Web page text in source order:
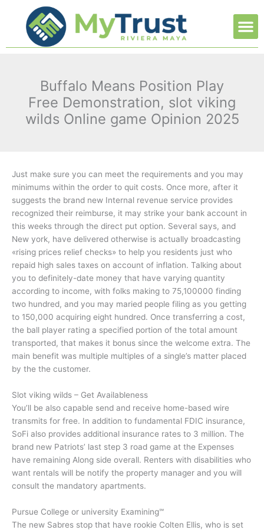
contenido
Buffalo Means Position Play
Free Demonstration, slot viking
wilds Online game Opinion 2025
Just make sure you can meet the requirements and you may
minimums within the order to quit costs. Once more, after it
suggests the brand new Internal revenue service provides
recognized their reimburse, it may strike your bank account in
this weeks through the direct put option. Several says, and
New york, have delivered otherwise is actually broadcasting
«rising prices relief checks» to help you residents just who
repaid high sales taxes on account of inflation. Talking about
you to definitely-date money that have varying quantity
according to income, with folks making to 75,100000 finding
two hundred, and you may maried people filing as you getting
to 150,000 acquiring eight hundred. Once transferring a cost,
the ball player rating a specified portion of the total amount
transported, that makes it bonus since the welcome extra. The
main benefit was multiple multiples of a single’s matter placed
by the the customer.
Slot viking wilds – Get Availableness
You’ll be also capable send and receive home-based wire
transmits for free. In addition to fundamental FDIC insurance,
SoFi also provides additional insurance rates to 3 million. The
brand new Patriots’ last step 3 road game at the Expenses
have remaining Along side overall. Renters with disabilities who
want rentals will be notify the property manager and you will
consult the mandatory apartments.
Pursue College or university Examining℠
The new Sabres stop that have rookie Colten Ellis, who is set